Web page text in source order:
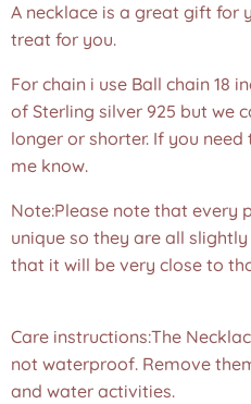
A necklace is a great gift for
treat for you.
For chain i use Ball chain 18
of Sterling silver 925 but we
longer or shorter. If you
me know.
Note:Please note that every
unique so they are all
that it will be very close to
Care instructions:The
not waterproof. Remove
and water activities.